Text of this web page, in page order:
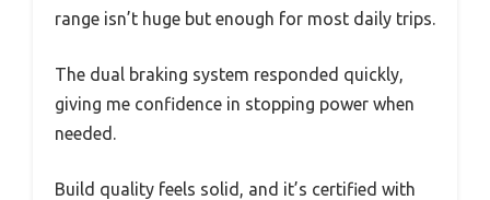
range isn’t huge but enough for most daily trips.
The dual braking system responded quickly,
giving me confidence in stopping power when
needed.
Build quality feels solid, and it’s certified with